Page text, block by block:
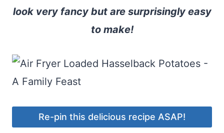
look very fancy but are surprisingly easy
to make!
Re-pin this delicious recipe ASAP!